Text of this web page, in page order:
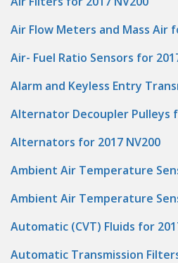
Air Flow Meters and Mass Air
Air- Fuel Ratio Sensors for
Alarm and Keyless Entry
Alternator Decoupler Pulleys
Alternators for 2017 NV200
Ambient Air Temperature
Ambient Air Temperature
Automatic (CVT) Fluids for
Automatic Transmission